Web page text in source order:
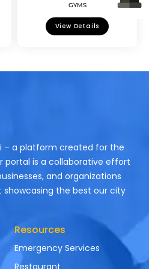
GYMS
View Details
– a platform created for the
portal is a collaborative effort
and organizations
showcasing the best our city
Resources
Emergency Services